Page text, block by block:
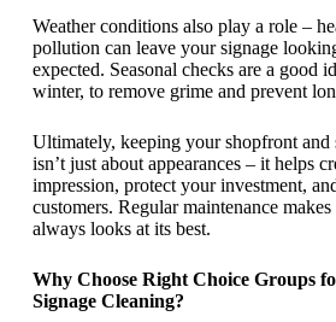
Weather conditions also play a role –
pollution can leave your signage
expected. Seasonal checks are a good
winter, to remove grime and prevent
Ultimately, keeping your shopfront and
isn’t just about appearances – it helps
impression, protect your investment,
customers. Regular maintenance
always looks at its best.
Why Choose Right Choice Groups
Signage Cleaning?